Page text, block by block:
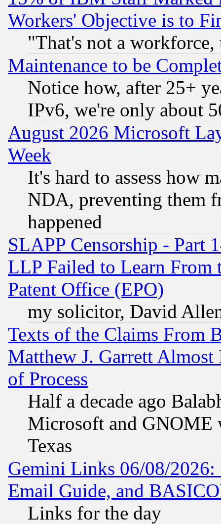
Workers' Objective is to
"That's not a
Maintenance to be
Notice how, after 25+
IPv6, we're only about
August 2026 Microsoft
Week
It's hard to assess how
NDA, preventing them
happened
SLAPP Censorship - Part
LLP Failed to Learn From
Patent Office (EPO)
my solicitor, David
Texts of the Claims From
Matthew J. Garrett
of Process
Half a decade ago
Microsoft and GNOME
Texas
Gemini Links 06/08/
Email Guide, and
Links for the day